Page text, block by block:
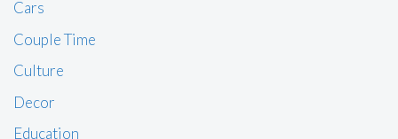
Cars
Couple Time
Culture
Decor
Education